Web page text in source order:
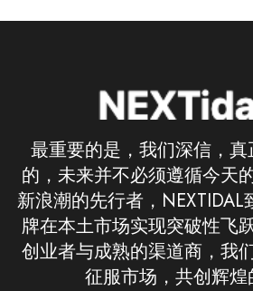
最重要的是，我们深信，
的，未来并不必须遵循今天
新浪潮的先行者，
牌在本土市场实现突破性飞
创业者与成熟的渠道商，我
征服市场，共创辉煌